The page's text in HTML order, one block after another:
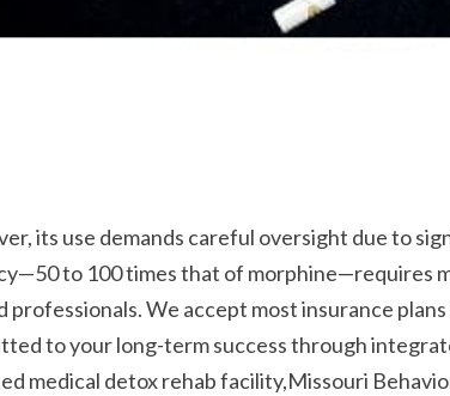
its use demands careful oversight due to
to 100 times that of morphine—requires
professionals. We accept most insurance
to your long-term success through
medical detox rehab facility,Missouri